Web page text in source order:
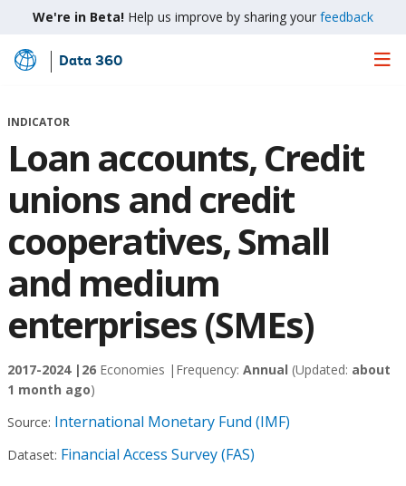
We're in Beta! Help us improve by sharing your feedback
Skip
Main
Data 360
INDICATOR
Loan accounts, Credit
unions and credit
cooperatives, Small
and medium
enterprises (SMEs)
2017-2024 | 26 Economies | Frequency: Annual (Updated: about
1 month ago)
Source: International Monetary Fund (IMF)
Dataset: Financial Access Survey (FAS)